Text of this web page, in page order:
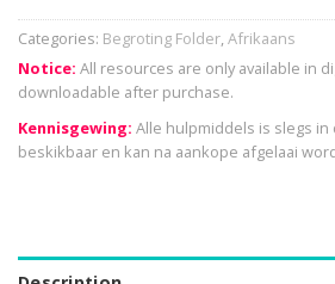
Categories: Begroting Folder,Afrikaans
Notice: All resources are only available in
downloadable after purchase.
Kennisgewing: Alle hulpmiddels is slegs in
beskikbaar en kan na aankope afgelaai